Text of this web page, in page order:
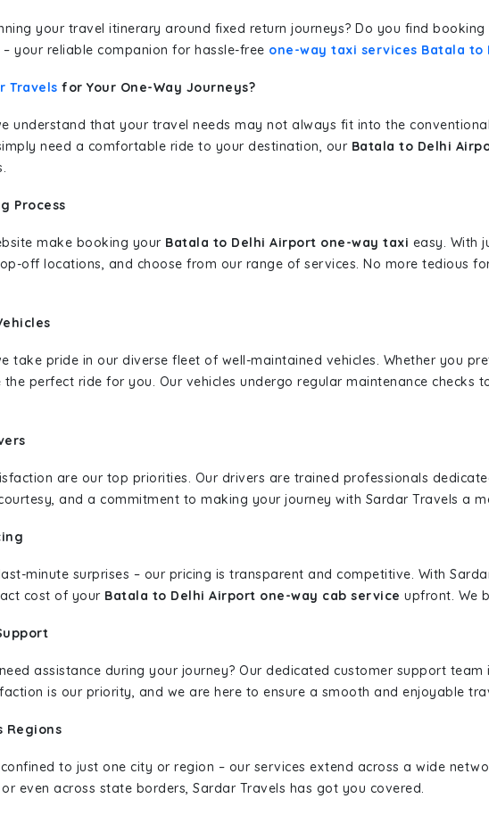
your travel itinerary around fixed return journeys? Do you find
your reliable companion for hassle-free one-way taxi services Batala to
Travels for Your One-Way Journeys?
understand that your travel needs may not always fit into the
need a comfortable ride to your destination, our Batala to Delhi
Process
make booking your Batala to Delhi Airport one-way taxi easy. With
off locations, and choose from our range of services. No more tedious
take pride in our diverse fleet of well-maintained vehicles. Whether you
perfect ride for you. Our vehicles undergo regular maintenance checks
are our top priorities. Our drivers are trained professionals
and a commitment to making your journey with Sardar Travels a
minute surprises – our pricing is transparent and competitive. With
cost of your Batala to Delhi Airport one-way cab service upfront. We
assistance during your journey? Our dedicated customer support
is our priority, and we are here to ensure a smooth and enjoyable
Regions
to just one city or region – our services extend across a wide
even across state borders, Sardar Travels has got you covered.